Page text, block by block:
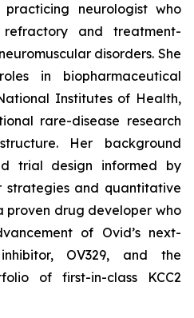
neurologist who
and treatment-
disorders. She
in biopharmaceutical
Institutes of Health,
rare-disease research
Her background
trial design informed by
strategies and quantitative
proven drug developer who
of Ovid’s next-
OV329, and the
of first-in-class KCC2